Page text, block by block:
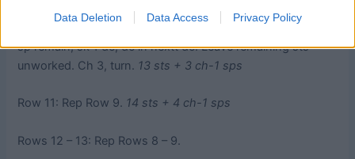
Data Deletion Data Access Privacy Policy
sp, *ch 1, sk 3 sts, dc in next ch-1 sp, tr in tr in row below,
dc in same ch-1 sp. Rep from * across until 5 sts + 1 ch-1
sp remain, sk 1 dc, dc in nextt dc. Leave remaining sts
unworked. Ch 3, turn. 13 sts + 3 ch-1 sps
Row 11: Rep Row 9. 14 sts + 4 ch-1 sps
Rows 12 – 13: Rep Rows 8 – 9.